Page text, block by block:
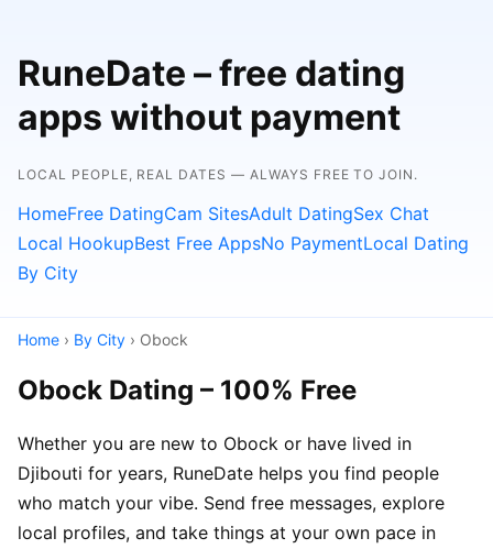
RuneDate – free dating
apps without payment
LOCAL PEOPLE, REAL DATES — ALWAYS FREE TO JOIN.
HomeFree DatingCam SitesAdult DatingSex Chat
Local HookupBest Free AppsNo PaymentLocal Dating
By City
Home › By City › Obock
Obock Dating – 100% Free
Whether you are new to Obock or have lived in
Djibouti for years, RuneDate helps you find people
who match your vibe. Send free messages, explore
local profiles, and take things at your own pace in